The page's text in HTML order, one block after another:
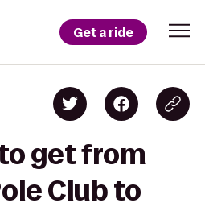
Get a ride
get from
Club to